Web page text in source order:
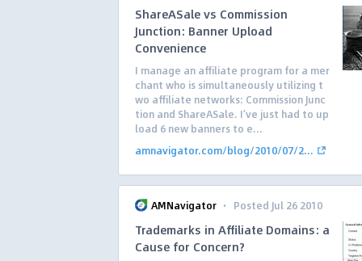
ShareASale vs Commission
Junction: Banner Upload
Convenience
I manage an affiliate program for a mer
chant who is simultaneously utilizing t
wo affiliate networks: Commission Junc
tion and ShareASale. I’ve just had to up
load 6 new banners to e...
amnavigator.com/blog/2010/07/2...
AMNavigator · Posted Jul 26 2010
Trademarks in Affiliate Domains: a
Cause for Concern?